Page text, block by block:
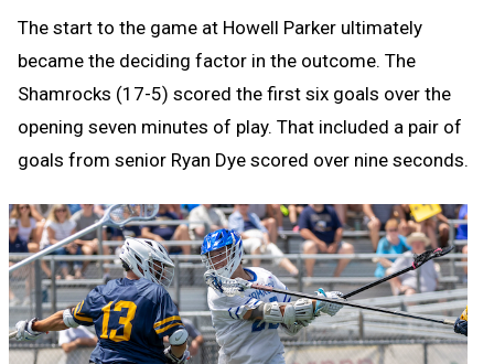
The start to the game at Howell Parker ultimately
became the deciding factor in the outcome. The
Shamrocks (17-5) scored the first six goals over the
opening seven minutes of play. That included a pair of
goals from senior Ryan Dye scored over nine seconds.